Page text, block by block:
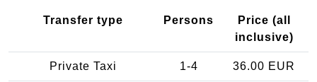
Transfer type Persons
Price (all
inclusive)
Private Taxi 1-4 36.00 EUR